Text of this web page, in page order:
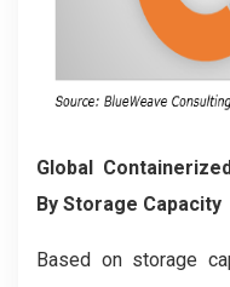
Global
By Storage Capacity
Based on storage